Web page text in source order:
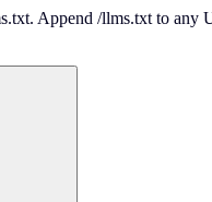
Append /llms.txt to